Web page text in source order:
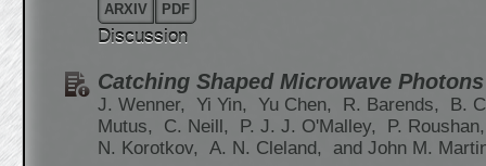
ARXIV PDF
Discussion
Catching Shaped Microwave
J. Wenner, Yi Yin, Yu Chen, R. Barends,
B.
Mutus,
C. Neill, P. J. J. O'Malley,
P.
N. Korotkov,
A. N. Cleland, and John M.